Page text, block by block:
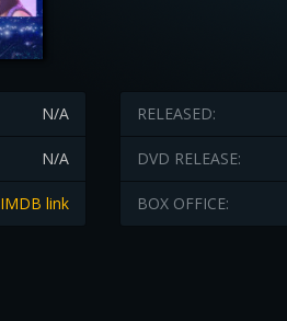
N/A
N/A
IMDB link
RELEASED:
DVD RELEASE:
BOX OFFICE: